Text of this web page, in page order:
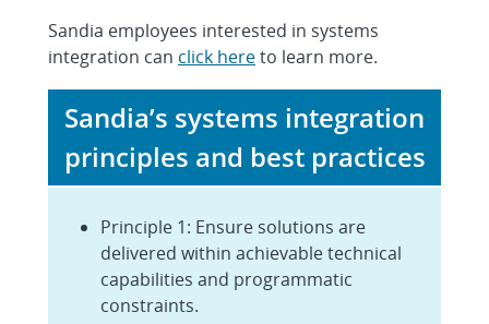
Sandia employees interested in systems
integration can click hereto learn more.
Sandia’s systems integration
principles and best practices
Principle 1: Ensure solutions are
delivered within achievable technical
capabilities and programmatic
constraints.